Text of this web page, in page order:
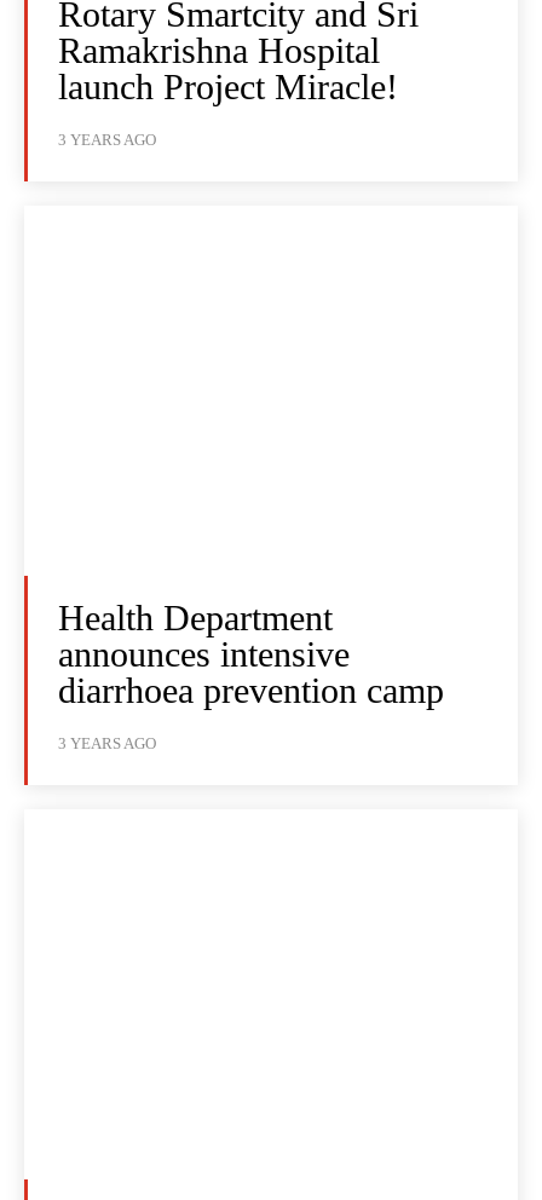
Rotary Smartcity and Sri
Ramakrishna Hospital
launch Project Miracle!
3 YEARS AGO
Health Department
announces intensive
diarrhoea prevention camp
3 YEARS AGO